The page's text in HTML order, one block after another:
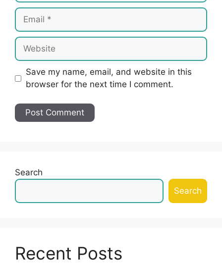
Email
Website
Save my name, email, and website in this
browser for the next time I comment.
Search
Search
Recent Posts